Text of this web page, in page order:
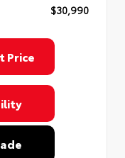
$30,990
Price